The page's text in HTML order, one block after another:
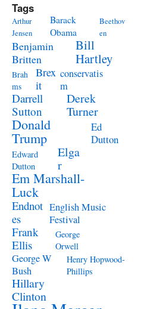
Tags
Arthur
Jensen
Barack
Obama
Beethov
en
Benjamin
Britten
Bill
Hartley
Brah
ms
Brex
it
conservatis
m
Darrell
Sutton
Derek
Turner
Donald
Trump
Ed
Dutton
Edward
Dutton
Elga
r
Em Marshall-
Luck
Endnot
es
English Music
Festival
Frank
Ellis
George
Orwell
George W
Bush
Henry Hopwood-
Phillips
Hillary
Clinton